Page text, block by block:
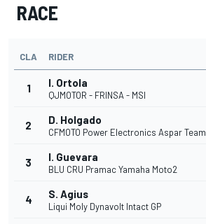
RACE
CLA RIDER
1 I. Ortola
QJMOTOR - FRINSA - MSI
2 D. Holgado
CFMOTO Power Electronics Aspar Team
3 I. Guevara
BLU CRU Pramac Yamaha Moto2
4 S. Agius
Liqui Moly Dynavolt Intact GP